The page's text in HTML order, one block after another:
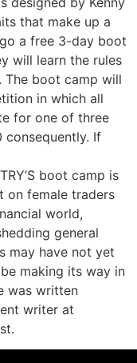
that make up a
a free 3-day boot
will learn the rules
The boot camp will
in which all
for one of three
consequently. If
boot camp is
on female traders
world,
general
may have not yet
making its way in
was written
writer at